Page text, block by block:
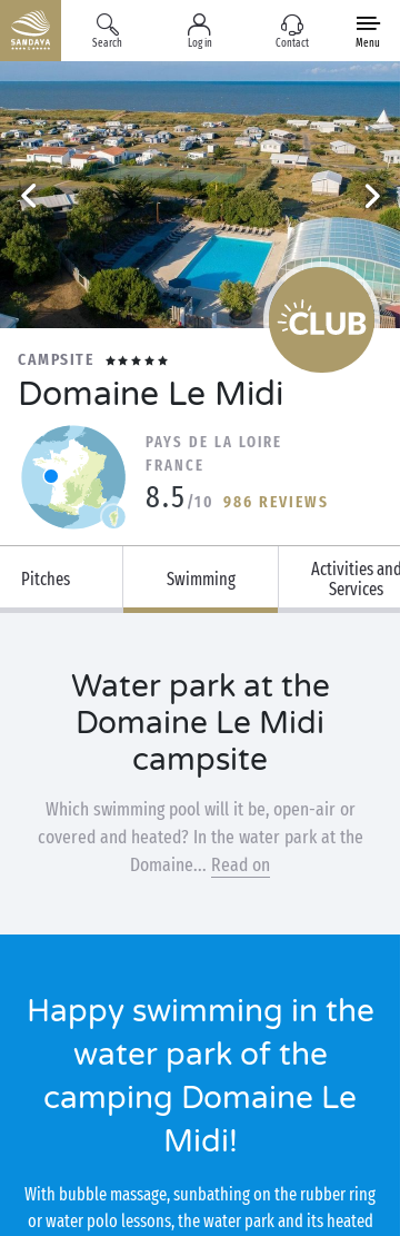
Search Log in Contact Menu
CAMPSITE
Domaine Le Midi
PAYS DE LA LOIRE
FRANCE
8.5 /10 986 REVIEWS
Pitches Swimming
Activities and
Services
Water park at the
Domaine Le Midi
campsite
Which swimming pool will it be, open-air or
covered and heated? In the water park at the
Domaine... Read on
Happy swimming in the
water park of the
camping Domaine Le
Midi!
With bubble massage, sunbathing on the rubber ring
or water polo lessons, the water park and its heated